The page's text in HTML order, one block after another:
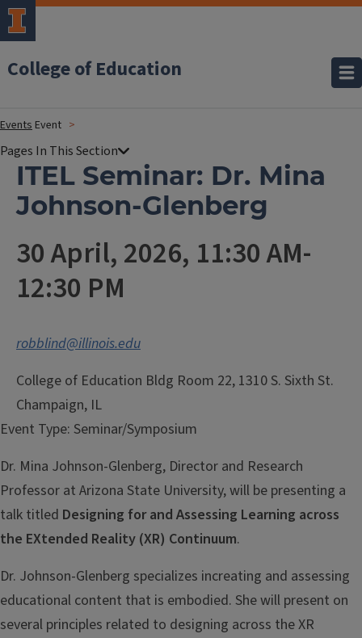
College of Education
Events Event
ITEL Seminar: Dr. Mina
Johnson-Glenberg
30 April, 2026, 11:30 AM-
12:30 PM
robblind@illinois.edu
College of Education Bldg Room 22, 1310 S. Sixth St.
Champaign, IL
Event Type: Seminar/Symposium
Dr. Mina Johnson-Glenberg, Director and Research
Professor at Arizona State University, will be presenting a
talk titled Designing for and Assessing Learning across
the EXtended Reality (XR) Continuum.
Dr. Johnson-Glenberg specializes increating and assessing
educational content that is embodied. She will present on
several principles related to designing across the XR